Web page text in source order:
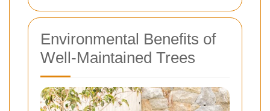
Environmental Benefits of
Well-Maintained Trees